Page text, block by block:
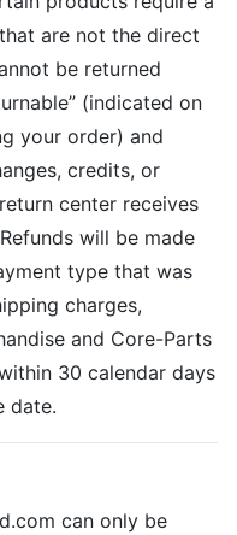
are not the direct
be returned
(indicated on
your order) and
credits, or
center receives
will be made
type that was
charges,
and Core-Parts
30 calendar days
date.
can only be